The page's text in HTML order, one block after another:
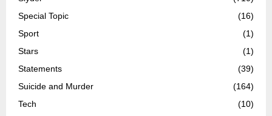
Special Topic
(16)
Sport
(1)
Stars
(1)
Statements
(39)
Suicide and Murder
(164)
Tech
(10)